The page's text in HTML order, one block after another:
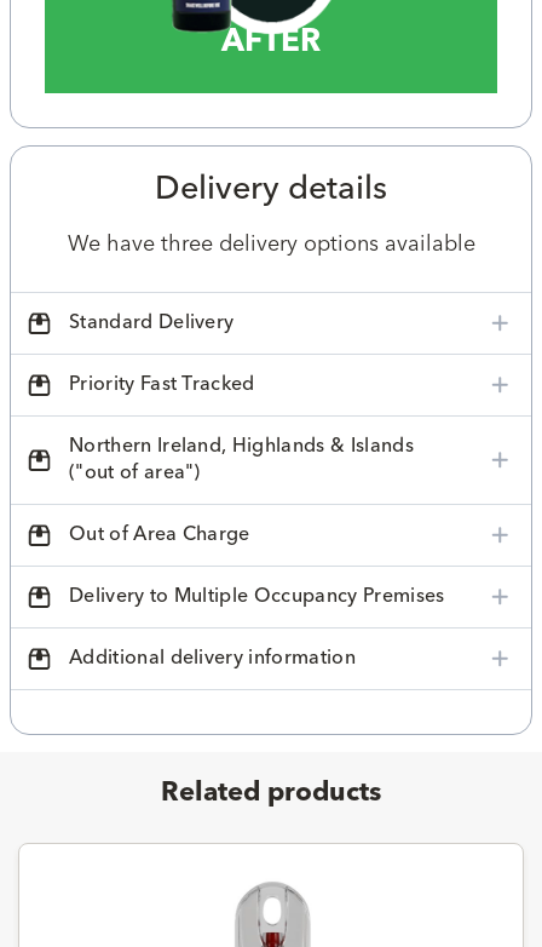
AFTER
Delivery details
We have three delivery options available
Standard Delivery
Priority Fast Tracked
Northern Ireland, Highlands & Islands
("out of area")
Out of Area Charge
Delivery to Multiple Occupancy Premises
Additional delivery information
Related products